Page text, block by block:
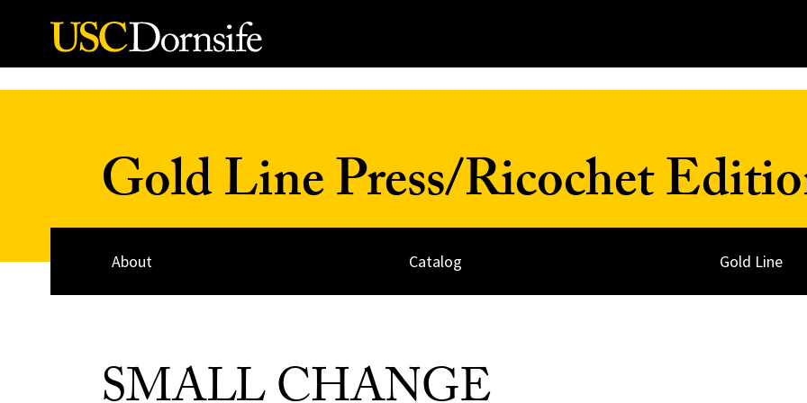
Skip to Content
Gold Line Press/Ricochet
About Catalog Gold Line